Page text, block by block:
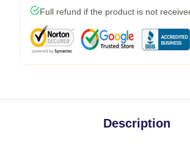
Full refund if the product is not
Description